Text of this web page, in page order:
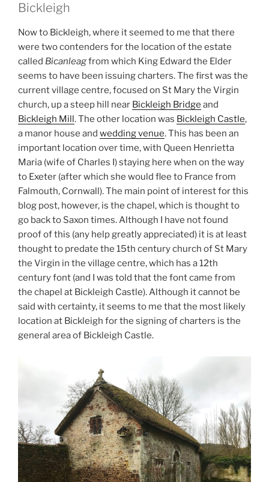
Bickleigh
Now to Bickleigh, where it seemed to me that there
were two contenders for the location of the estate
called Bicanleagfrom which King Edward the Elder
seems to have been issuing charters. The first was the
current village centre, focused on St Mary the Virgin
church, up a steep hill near Bickleigh Bridge and
Bickleigh Mill. The other location was Bickleigh Castle,
a manor house and wedding venue. This has been an
important location over time, with Queen Henrietta
Maria (wife of Charles I) staying here when on the way
to Exeter (after which she would flee to France from
Falmouth, Cornwall). The main point of interest for this
blog post, however, is the chapel, which is thought to
go back to Saxon times. Although I have not found
proof of this (any help greatly appreciated) it is at least
thought to predate the 15th century church of St Mary
the Virgin in the village centre, which has a 12th
century font (and I was told that the font came from
the chapel at Bickleigh Castle). Although it cannot be
said with certainty, it seems to me that the most likely
location at Bickleigh for the signing of charters is the
general area of Bickleigh Castle.